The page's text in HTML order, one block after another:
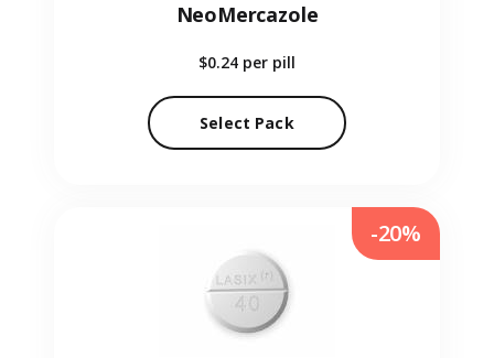
NeoMercazole
$0.24 per pill
Select Pack
-20%